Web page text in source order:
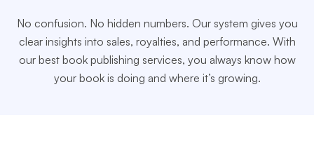
No confusion. No hidden numbers. Our system gives you
clear insights into sales, royalties, and performance. With
our best book publishing services, you always know how
your book is doing and where it’s growing.